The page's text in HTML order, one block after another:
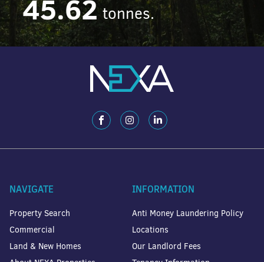
45.62 tonnes.
NAVIGATE
Property Search
Commercial
Land & New Homes
INFORMATION
Anti Money Laundering Policy
Locations
Our Landlord Fees